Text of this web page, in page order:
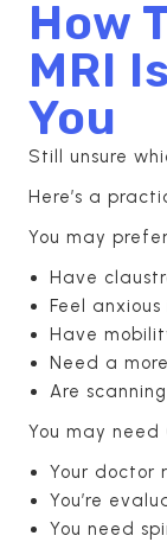
How
MRI
You
Still unsure
Here’s a
You may prefer
Have
Feel
Have
Need a
Are
You may need
Your doctor
You’re
You need